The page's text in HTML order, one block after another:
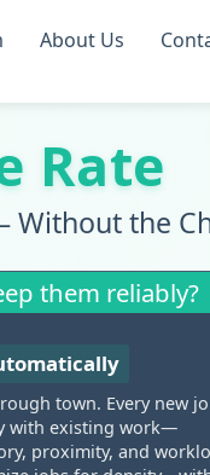
About Us
Rate
Without the
them reliably?
town. Every new
with existing work—
proximity, and